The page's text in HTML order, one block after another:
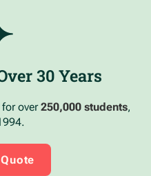
30 Years
for over250,000 students,